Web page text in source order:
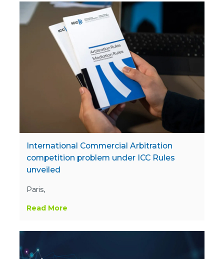
International Commercial Arbitration
competition problem under ICC Rules
unveiled
Paris,
Read More